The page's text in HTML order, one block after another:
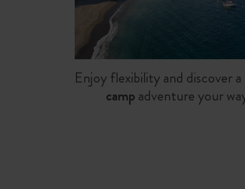
Enjoy flexibility and discover a
campadventure your